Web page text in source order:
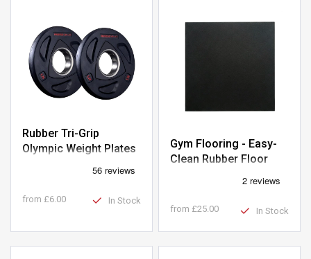
Rubber Tri-Grip
Olympic Weight Plates
from £6.00 In Stock
Gym Flooring - Easy-
Clean Rubber Floor
from £25.00 In Stock